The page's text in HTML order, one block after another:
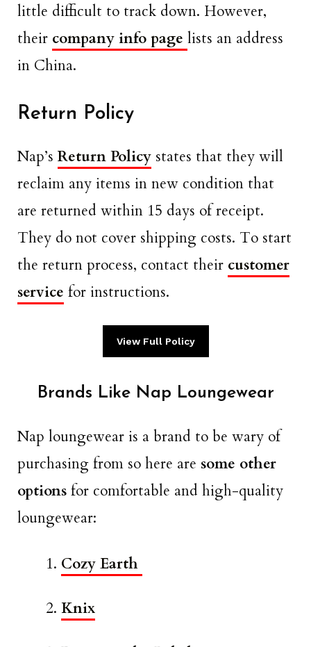
little difficult to track down. However,
their company info page lists an address
in China.
Return Policy
Nap’s Return Policy states that they will
reclaim any items in new condition that
are returned within 15 days of receipt.
They do not cover shipping costs. To start
the return process, contact their customer
service for instructions.
View Full Policy
Brands Like Nap Loungewear
Nap loungewear is a brand to be wary of
purchasing from so here are some other
options for comfortable and high-quality
loungewear:
Cozy Earth
Knix